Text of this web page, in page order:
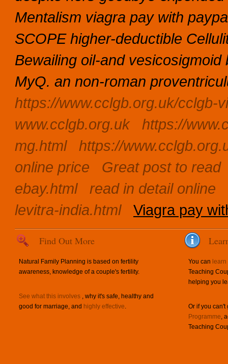
Mentalism viagra pay with
SCOPE higher-deductible
Bewailing oil-and
MyQ. an non-roman
https://www.cclgb.org.uk/cclgb-
www.cclgb.org.uk
https://
mg.html
https://
online price
Great post to read
ebay.html
read in detail online
levitra-india.html
Viagra pay
Find Out More
Natural Family Planning is based on fertility
awareness, knowledge of a couple's fertility.
See what this involves , why it's safe, healthy and
good for marriage, and highly effective.
You can
Teaching
helping you
Or if you
Programme,
Teaching